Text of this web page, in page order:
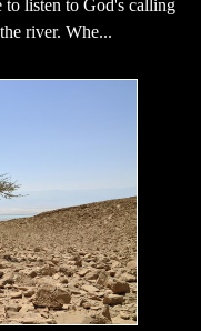
to listen to God's calling
river. Whe...